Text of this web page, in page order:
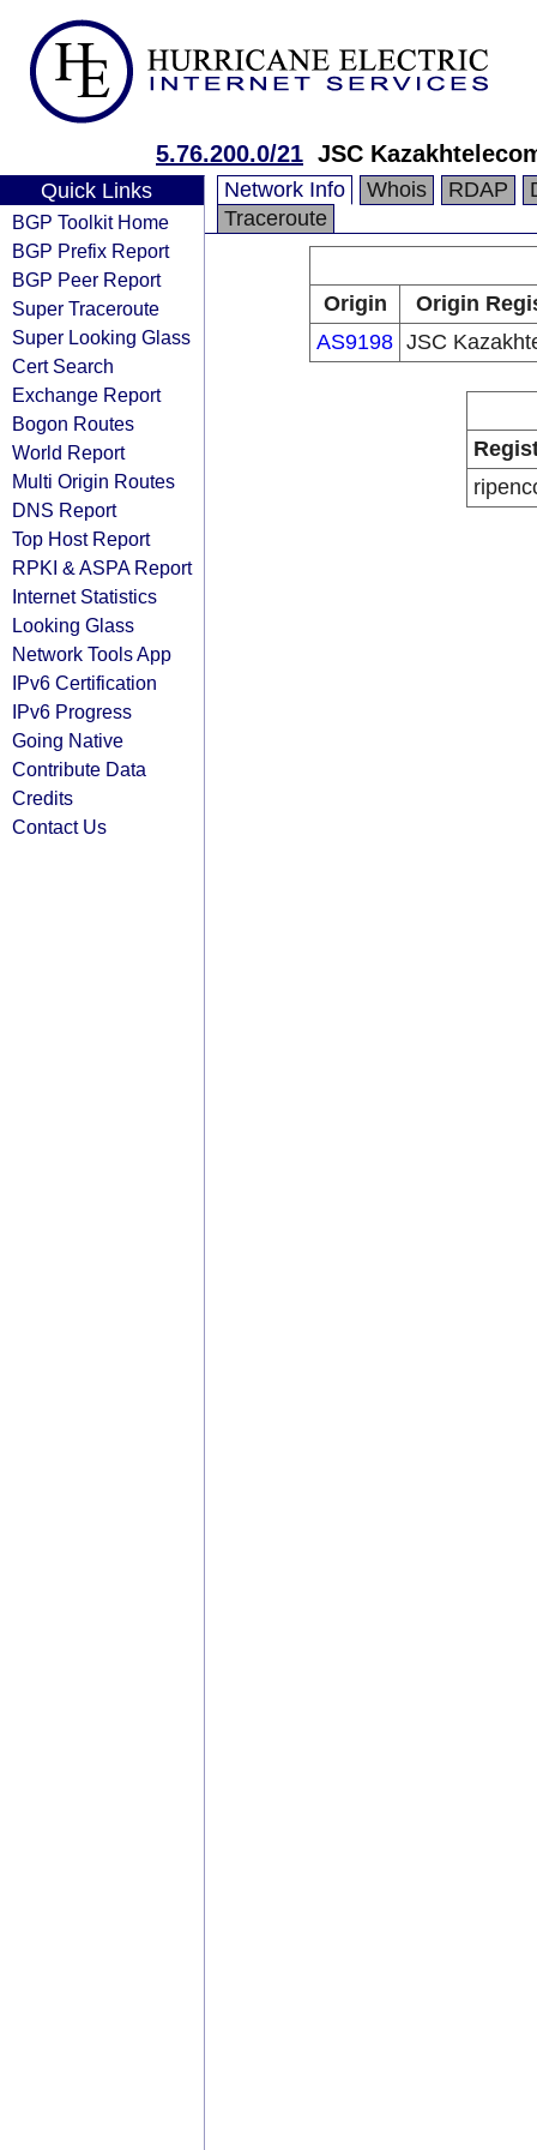
5.76.200.0/21 JSC
Quick Links
BGP Toolkit Home
BGP Prefix Report
BGP Peer Report
Super Traceroute
Super Looking Glass
Cert Search
Exchange Report
Bogon Routes
World Report
Multi Origin Routes
DNS Report
Top Host Report
RPKI & ASPA Report
Internet Statistics
Looking Glass
Network Tools App
IPv6 Certification
IPv6 Progress
Going Native
Contribute Data
Credits
Contact Us
Network Info Whois RDAP
Traceroute
Origin
Origin
AS9198 JSC